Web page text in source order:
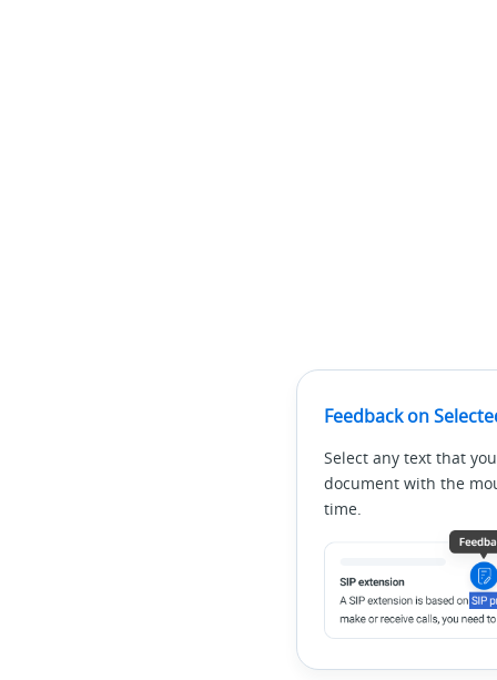
Feedback on
Select any text that
document with the
time.